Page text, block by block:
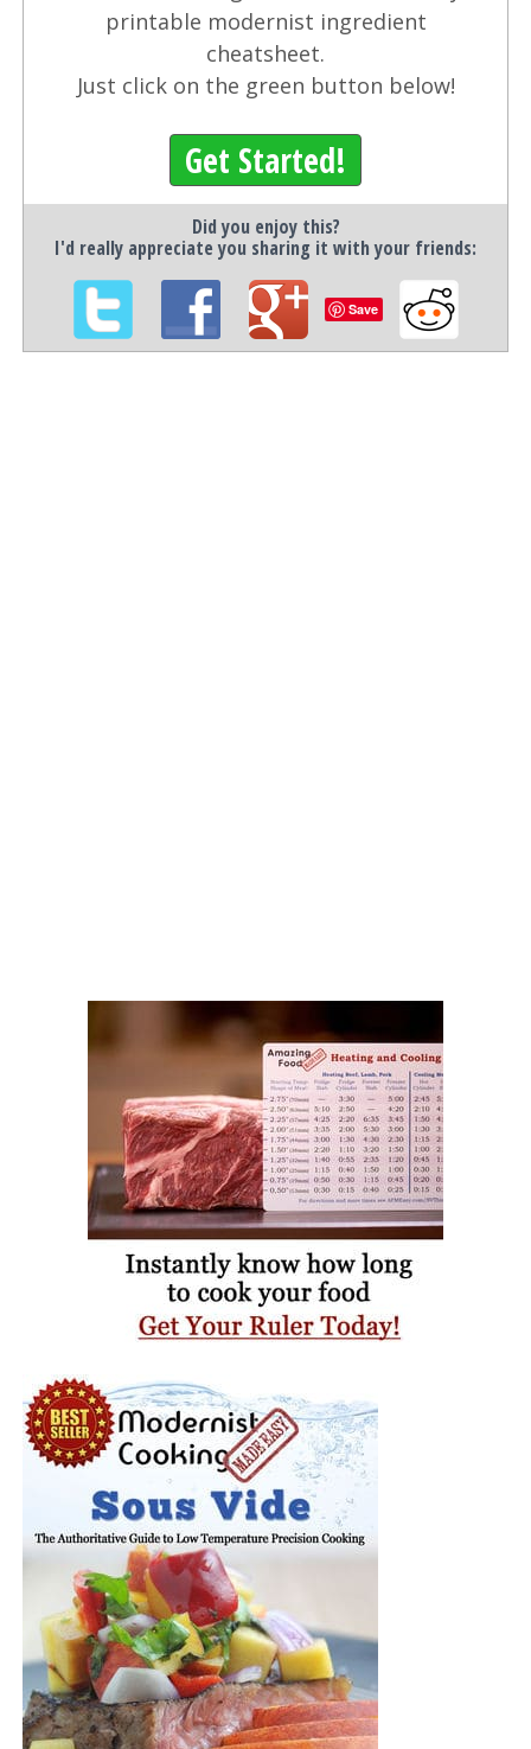
printable modernist ingredient
cheatsheet.
Just click on the green button below!
Get Started!
Did you enjoy this?
I'd really appreciate you sharing it with your friends:
Save